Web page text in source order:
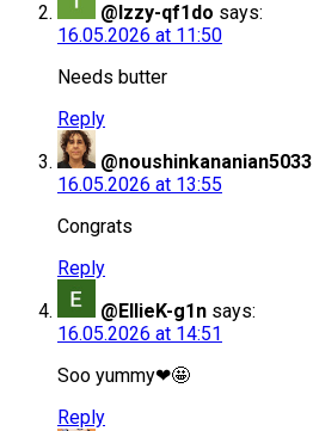
@Izzy-qf1do says:
16.05.2026 at 11:50
Needs butter
Reply
@noushinkananian5033
16.05.2026 at 13:55
Congrats
Reply
@EllieK-g1n says:
16.05.2026 at 14:51
Soo yummy❤🤩
Reply